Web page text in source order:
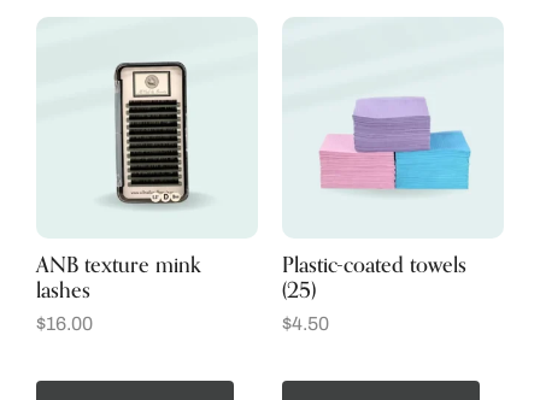
ANB texture mink
lashes
$16.00
Plastic-coated towels
(25)
$4.50